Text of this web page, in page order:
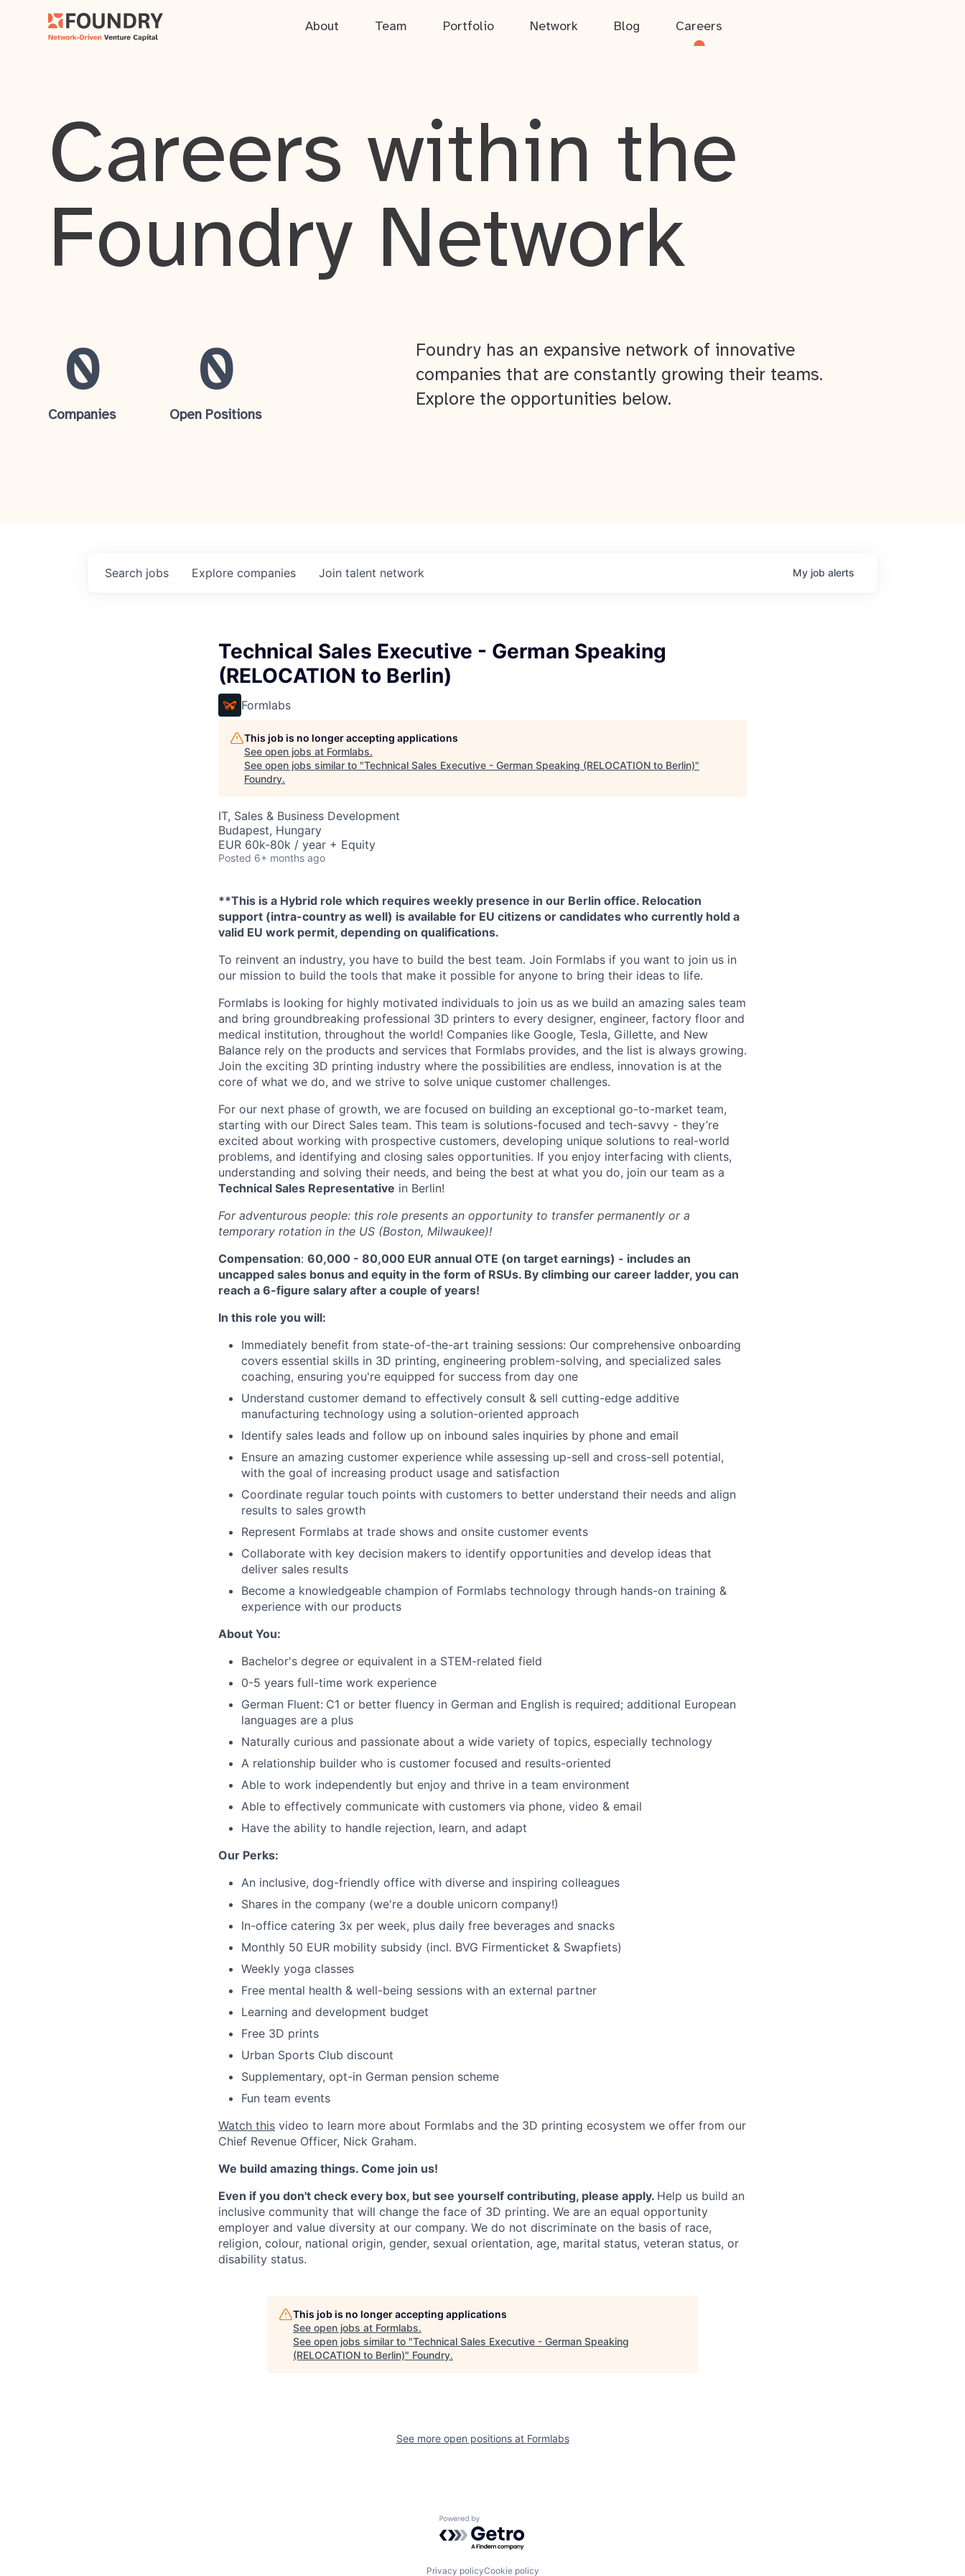
About Team Portfolio Network Blog Careers
Team
Portfolio
Network
Blog
Careers
Careers within the
Foundry Network
0
Companies
0
Open Positions
Foundry has an expansive network of innovative
companies that are constantly growing their teams.
Explore the opportunities below.
Search jobs Explore companies Join talent network My job alerts
Technical Sales Executive - German Speaking
(RELOCATION to Berlin)
Formlabs
This job is no longer accepting applications
See open jobs at Formlabs.
See open jobs similar to "Technical Sales Executive - German Speaking (RELOCATION to Berlin)"
Foundry.
IT, Sales & Business Development
Budapest, Hungary
EUR 60k-80k / year + Equity
Posted 6+ months ago
**This is a Hybrid role which requires weekly presence in our Berlin office. Relocation
support (intra-country as well) is available for EU citizens or candidates who currently hold a
valid EU work permit, depending on qualifications.
To reinvent an industry, you have to build the best team. Join Formlabs if you want to join us in
our mission to build the tools that make it possible for anyone to bring their ideas to life.
Formlabs is looking for highly motivated individuals to join us as we build an amazing sales team
and bring groundbreaking professional 3D printers to every designer, engineer, factory floor and
medical institution, throughout the world! Companies like Google, Tesla, Gillette, and New
Balance rely on the products and services that Formlabs provides, and the list is always growing.
Join the exciting 3D printing industry where the possibilities are endless, innovation is at the
core of what we do, and we strive to solve unique customer challenges.
For our next phase of growth, we are focused on building an exceptional go-to-market team,
starting with our Direct Sales team. This team is solutions-focused and tech-savvy - they’re
excited about working with prospective customers, developing unique solutions to real-world
problems, and identifying and closing sales opportunities. If you enjoy interfacing with clients,
understanding and solving their needs, and being the best at what you do, join our team as a
Technical Sales Representative in Berlin!
For adventurous people: this role presents an opportunity to transfer permanently or a
temporary rotation in the US (Boston, Milwaukee)!
Compensation: 60,000 - 80,000 EUR annual OTE (on target earnings) - includes an
uncapped sales bonus and equity in the form of RSUs. By climbing our career ladder, you can
reach a 6-figure salary after a couple of years!
In this role you will:
Immediately benefit from state-of-the-art training sessions: Our comprehensive onboarding
covers essential skills in 3D printing, engineering problem-solving, and specialized sales
coaching, ensuring you're equipped for success from day one
Understand customer demand to effectively consult & sell cutting-edge additive
manufacturing technology using a solution-oriented approach
Identify sales leads and follow up on inbound sales inquiries by phone and email
Ensure an amazing customer experience while assessing up-sell and cross-sell potential,
with the goal of increasing product usage and satisfaction
Coordinate regular touch points with customers to better understand their needs and align
results to sales growth
Represent Formlabs at trade shows and onsite customer events
Collaborate with key decision makers to identify opportunities and develop ideas that
deliver sales results
Become a knowledgeable champion of Formlabs technology through hands-on training &
experience with our products
About You:
Bachelor's degree or equivalent in a STEM-related field
0-5 years full-time work experience
German Fluent: C1 or better fluency in German and English is required; additional European
languages are a plus
Naturally curious and passionate about a wide variety of topics, especially technology
A relationship builder who is customer focused and results-oriented
Able to work independently but enjoy and thrive in a team environment
Able to effectively communicate with customers via phone, video & email
Have the ability to handle rejection, learn, and adapt
Our Perks:
An inclusive, dog-friendly office with diverse and inspiring colleagues
Shares in the company (we're a double unicorn company!)
In-office catering 3x per week, plus daily free beverages and snacks
Monthly 50 EUR mobility subsidy (incl. BVG Firmenticket & Swapfiets)
Weekly yoga classes
Free mental health & well-being sessions with an external partner
Learning and development budget
Free 3D prints
Urban Sports Club discount
Supplementary, opt-in German pension scheme
Fun team events
Watch this video to learn more about Formlabs and the 3D printing ecosystem we offer from our
Chief Revenue Officer, Nick Graham.
We build amazing things. Come join us!
Even if you don't check every box, but see yourself contributing, please apply. Help us build an
inclusive community that will change the face of 3D printing. We are an equal opportunity
employer and value diversity at our company. We do not discriminate on the basis of race,
religion, colour, national origin, gender, sexual orientation, age, marital status, veteran status, or
disability status.
This job is no longer accepting applications
See open jobs at Formlabs.
See open jobs similar to "Technical Sales Executive - German Speaking
(RELOCATION to Berlin)" Foundry.
See more open positions at Formlabs
Powered by Getro.com
Privacy policyCookie policy